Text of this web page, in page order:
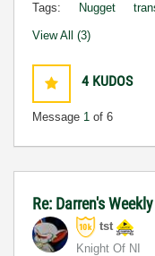
Tags: Nugget
View All (3)
4 KUDOS
Message 1 of 6
Re: Darren's
tst
Knight Of NI